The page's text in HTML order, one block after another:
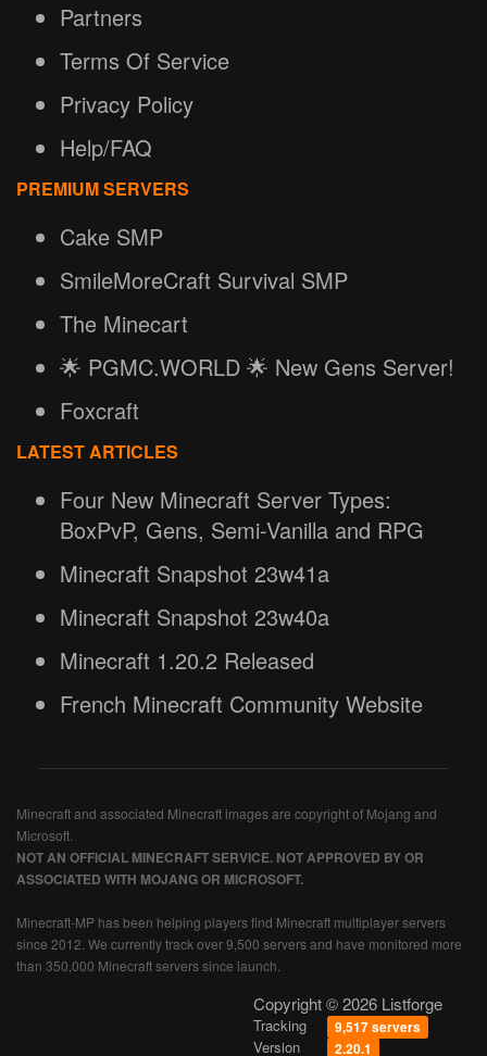
Partners
Terms Of Service
Privacy Policy
Help/FAQ
PREMIUM SERVERS
Cake SMP
SmileMoreCraft Survival SMP
The Minecart
🌟 PGMC.WORLD 🌟 New Gens Server!
Foxcraft
LATEST ARTICLES
Four New Minecraft Server Types:
BoxPvP, Gens, Semi-Vanilla and RPG
Minecraft Snapshot 23w41a
Minecraft Snapshot 23w40a
Minecraft 1.20.2 Released
French Minecraft Community Website
Minecraft and associated Minecraft images are copyright of Mojang and
Microsoft.
NOT AN OFFICIAL MINECRAFT SERVICE. NOT APPROVED BY OR
ASSOCIATED WITH MOJANG OR MICROSOFT.
Minecraft-MP has been helping players find Minecraft multiplayer servers
since 2012. We currently track over 9,500 servers and have monitored more
than 350,000 Minecraft servers since launch.
Copyright © 2026 Listforge
Tracking 9,517 servers
Version 2.20.1